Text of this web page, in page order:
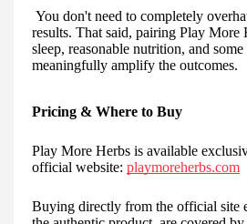
You don't need to completely
results. That said, pairing Play More
sleep, reasonable nutrition, and
meaningfully amplify the outcomes.
Pricing & Where to Buy
Play More Herbs is available
official website: playmoreherbs.com
Buying directly from the official site